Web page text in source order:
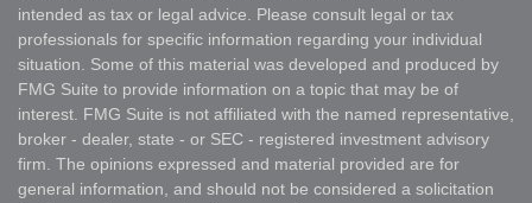
intended as tax or legal advice. Please consult legal or tax
professionals for specific information regarding your individual
situation. Some of this material was developed and produced by
FMG Suite to provide information on a topic that may be of
interest. FMG Suite is not affiliated with the named representative,
broker - dealer, state - or SEC - registered investment advisory
firm. The opinions expressed and material provided are for
general information, and should not be considered a solicitation